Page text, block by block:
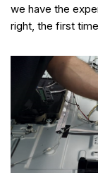
we have the
right, the first